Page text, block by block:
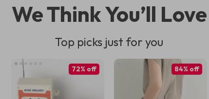
We Think You’ll Love
Top picks just for you
72% off 84% off